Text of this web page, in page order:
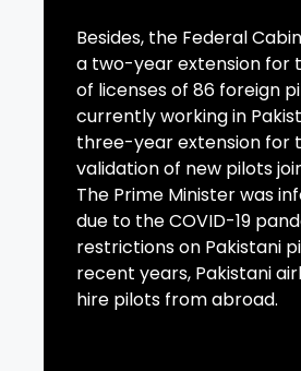
Besides, the Federal
a two-year extension for
of licenses of 86 foreign
currently working in
three-year extension for
validation of new pilots
The Prime Minister was
due to the COVID-19
restrictions on Pakistani
recent years, Pakistani
hire pilots from abroad.